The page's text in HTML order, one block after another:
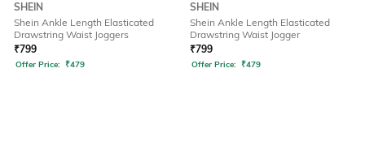
SHEIN
Shein Ankle Length Elasticated
Drawstring Waist Joggers
₹799
Offer Price: ₹479
SHEIN
Shein Ankle Length Elasticated
Drawstring Waist Jogger
₹799
Offer Price: ₹479